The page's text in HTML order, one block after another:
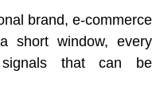
brand, e-commerce
short window, every
signals that can be